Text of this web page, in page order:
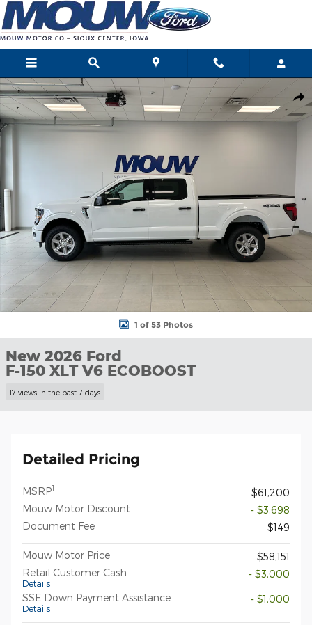
Skip to main content
New 2026 Ford F-150 XLT Photo 1 of 53
1 of 53 Photos
New 2026 Ford
F-150 XLT V6 ECOBOOST
17 views in the past 7 days
Detailed Pricing
MSRP1
$61,200
Mouw Motor Discount
- $3,698
Document Fee
$149
Mouw Motor Price
$58,151
Retail Customer Cash
Details
- $3,000
SSE Down Payment Assistance
Details
- $1,000